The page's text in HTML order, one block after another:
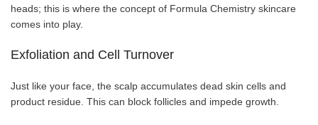
heads; this is where the concept of Formula Chemistry skincare
comes into play.
Exfoliation and Cell Turnover
Just like your face, the scalp accumulates dead skin cells and
product residue. This can block follicles and impede growth.